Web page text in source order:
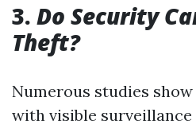
3. Do Security
Theft?
Numerous studies
with visible